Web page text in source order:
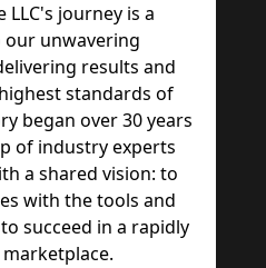
LLC's journey is a
unwavering
results and
standards of
began over 30 years
of industry experts
a shared vision: to
with the tools and
succeed in a rapidly